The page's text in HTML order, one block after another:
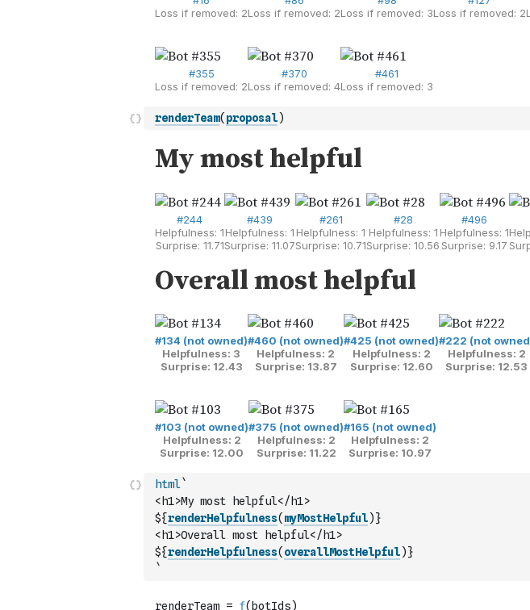
renderTeam( proposal)
html`
<h1>My most helpful</h1>
${renderHelpfulness( myMostHelpful)}
<h1>Overall most helpful</h1>
${renderHelpfulness( overallMostHelpful)}
`